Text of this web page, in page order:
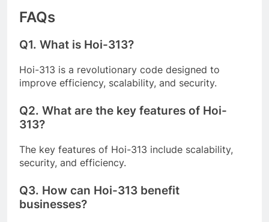
FAQs
Q1. What is Hoi-313?
Hoi-313 is a revolutionary code designed to
improve efficiency, scalability, and security.
Q2. What are the key features of Hoi-
313?
The key features of Hoi-313 include scalability,
security, and efficiency.
Q3. How can Hoi-313 benefit
businesses?